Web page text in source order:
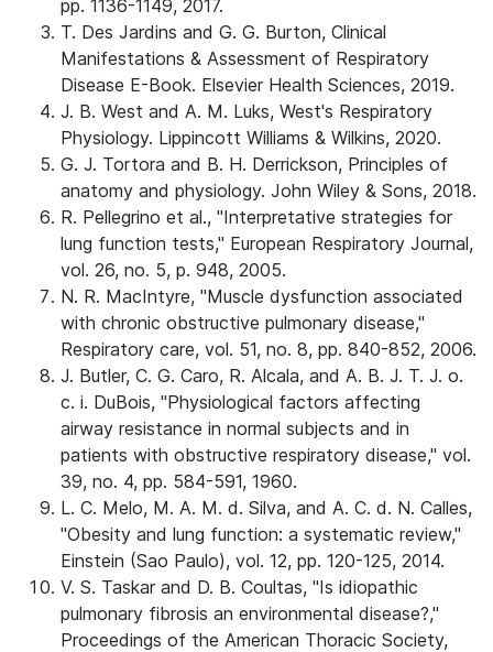
pp. 1136-1149, 2017.
T. Des Jardins and G. G. Burton, Clinical
Manifestations & Assessment of Respiratory
Disease E-Book. Elsevier Health Sciences, 2019.
J. B. West and A. M. Luks, West's Respiratory
Physiology. Lippincott Williams & Wilkins, 2020.
G. J. Tortora and B. H. Derrickson, Principles of
anatomy and physiology. John Wiley & Sons, 2018.
R. Pellegrino et al., "Interpretative strategies for
lung function tests," European Respiratory Journal,
vol. 26, no. 5, p. 948, 2005.
N. R. MacIntyre, "Muscle dysfunction associated
with chronic obstructive pulmonary disease,"
Respiratory care, vol. 51, no. 8, pp. 840-852, 2006.
J. Butler, C. G. Caro, R. Alcala, and A. B. J. T. J. o.
c. i. DuBois, "Physiological factors affecting
airway resistance in normal subjects and in
patients with obstructive respiratory disease," vol.
39, no. 4, pp. 584-591, 1960.
L. C. Melo, M. A. M. d. Silva, and A. C. d. N. Calles,
"Obesity and lung function: a systematic review,"
Einstein (Sao Paulo), vol. 12, pp. 120-125, 2014.
V. S. Taskar and D. B. Coultas, "Is idiopathic
pulmonary fibrosis an environmental disease?,"
Proceedings of the American Thoracic Society,